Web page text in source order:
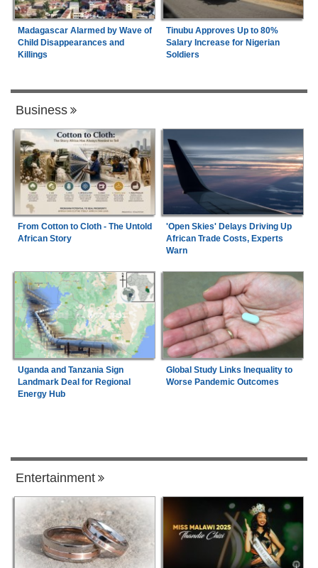
Madagascar Alarmed by Wave of
Child Disappearances and
Killings
Tinubu Approves Up to 80%
Salary Increase for Nigerian
Soldiers
Business
From Cotton to Cloth - The Untold
African Story
'Open Skies' Delays Driving Up
African Trade Costs, Experts
Warn
Uganda and Tanzania Sign
Landmark Deal for Regional
Energy Hub
Global Study Links Inequality to
Worse Pandemic Outcomes
Entertainment